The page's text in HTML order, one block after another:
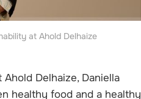
at Ahold Delhaize
Delhaize, Daniella
healthy food and a healthy